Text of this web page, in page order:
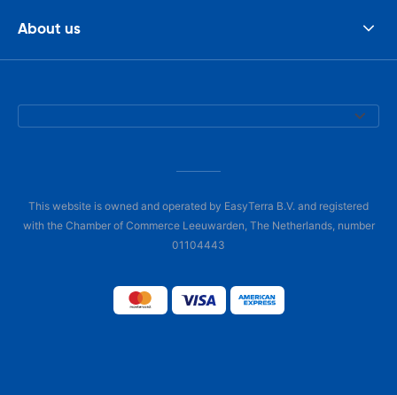
About us
This website is owned and operated by EasyTerra B.V. and registered
with the Chamber of Commerce Leeuwarden, The Netherlands, number
01104443